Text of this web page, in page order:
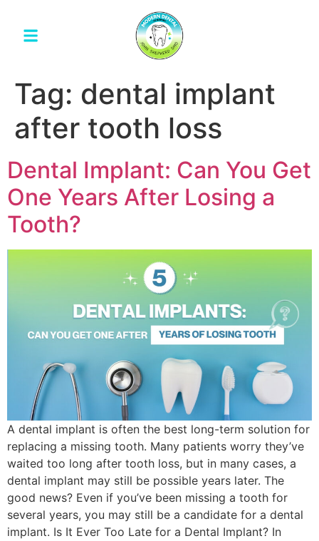
Tag: dental implant
after tooth loss
Dental Implant: Can You Get
One Years After Losing a
Tooth?
A dental implant is often the best long-term solution for
replacing a missing tooth. Many patients worry they’ve
waited too long after tooth loss, but in many cases, a
dental implant may still be possible years later. The
good news? Even if you’ve been missing a tooth for
several years, you may still be a candidate for a dental
implant. Is It Ever Too Late for a Dental Implant? In